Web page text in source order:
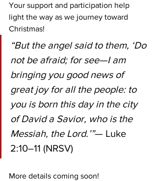
Your support and participation help
light the way as we journey toward
Christmas!
“But the angel said to them, ‘Do
not be afraid; for see—I am
bringing you good news of
great joy for all the people: to
you is born this day in the city
of David a Savior, who is the
Messiah, the Lord.’”— Luke
2:10–11 (NRSV)
More details coming soon!